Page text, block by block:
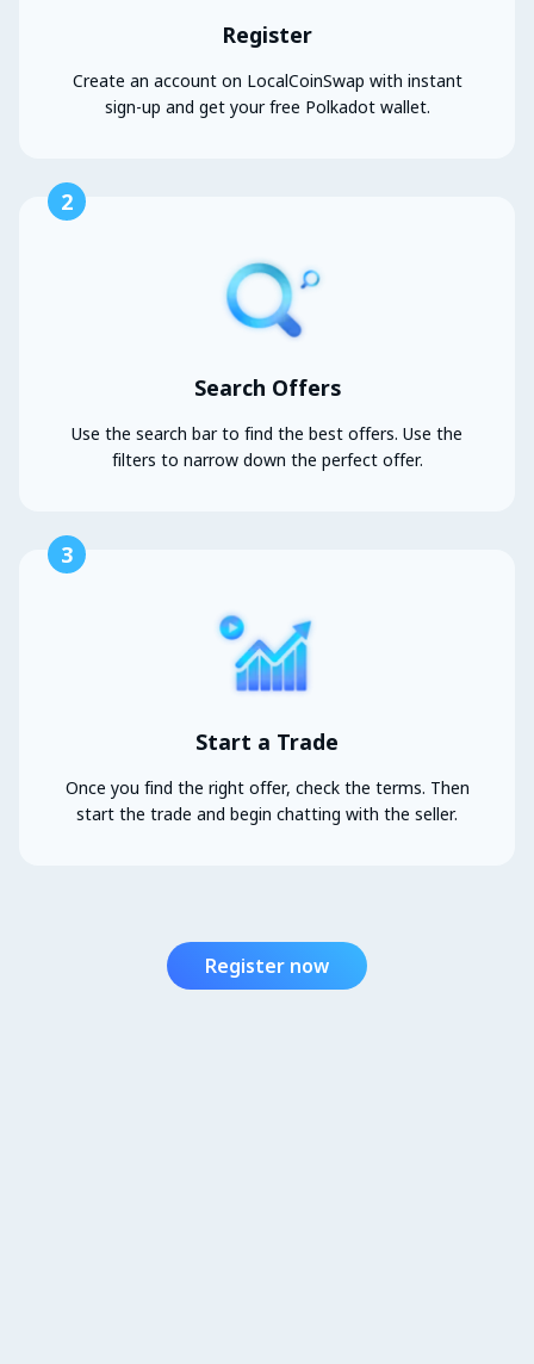
Register
Create an account on LocalCoinSwap with instant
sign-up and get your free Polkadot wallet.
2
Search Offers
Use the search bar to find the best offers. Use the
filters to narrow down the perfect offer.
3
Start a Trade
Once you find the right offer, check the terms. Then
start the trade and begin chatting with the seller.
Register now